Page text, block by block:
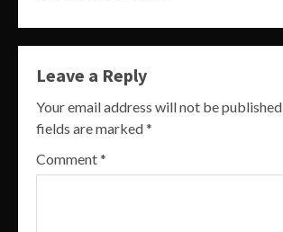
Leave a Reply
Your email address will not be published.
fields are marked*
Comment*